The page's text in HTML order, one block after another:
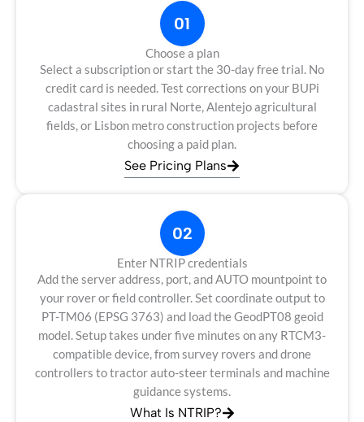
01
Choose a plan
Select a subscription or start the 30-day free trial. No
credit card is needed. Test corrections on your BUPi
cadastral sites in rural Norte, Alentejo agricultural
fields, or Lisbon metro construction projects before
choosing a paid plan.
See Pricing Plans
02
Enter NTRIP credentials
Add the server address, port, and AUTO mountpoint to
your rover or field controller. Set coordinate output to
PT-TM06 (EPSG 3763) and load the GeodPT08 geoid
model. Setup takes under five minutes on any RTCM3-
compatible device, from survey rovers and drone
controllers to tractor auto-steer terminals and machine
guidance systems.
What Is NTRIP?